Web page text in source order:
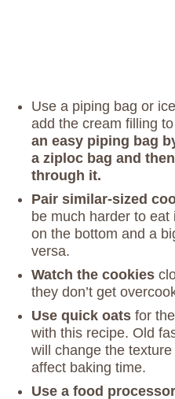
Use a piping bag or
add the cream filling
an easy piping bag
a ziploc bag and
through it.
Pair similar-sized
be much harder to
on the bottom and a
versa.
Watch the cookies
they don’t get
Use quick oats for
with this recipe. Old
will change the
affect baking time.
Use a food processor